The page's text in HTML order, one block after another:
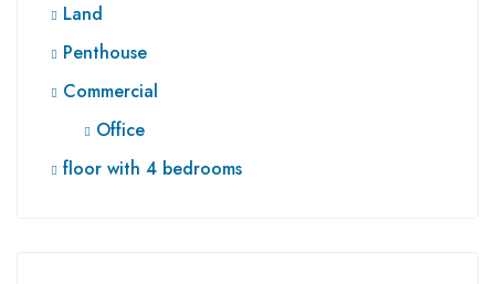
Land
Penthouse
Commercial
Office
floor with 4 bedrooms